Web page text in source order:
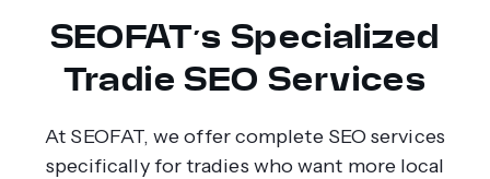
SEOFAT’s Specialized
Tradie SEO Services
At SEOFAT, we offer complete SEO services
specifically for tradies who want more local